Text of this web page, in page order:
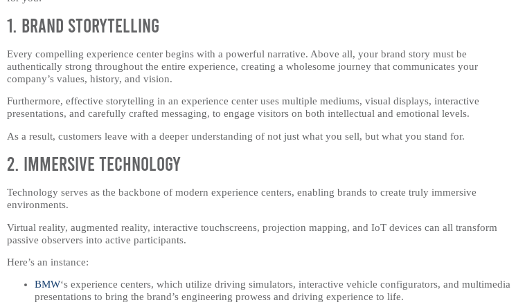
1. Brand Storytelling
Every compelling experience center begins with a powerful narrative. Above all, your brand story must be
authentically strong throughout the entire experience, creating a wholesome journey that communicates your
company’s values, history, and vision.
Furthermore, effective storytelling in an experience center uses multiple mediums, visual displays, interactive
presentations, and carefully crafted messaging, to engage visitors on both intellectual and emotional levels.
As a result, customers leave with a deeper understanding of not just what you sell, but what you stand for.
2. Immersive Technology
Technology serves as the backbone of modern experience centers, enabling brands to create truly immersive
environments.
Virtual reality, augmented reality, interactive touchscreens, projection mapping, and IoT devices can all transform
passive observers into active participants.
Here’s an instance:
BMW‘s experience centers, which utilize driving simulators, interactive vehicle configurators, and multimedia
presentations to bring the brand’s engineering prowess and driving experience to life.